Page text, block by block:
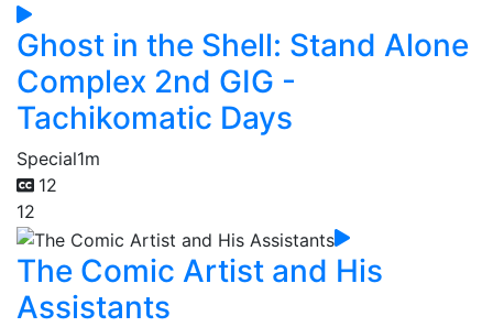
Ghost in the Shell: Stand Alone
Complex 2nd GIG -
Tachikomatic Days
Special1m
12
12
The Comic Artist and His
Assistants